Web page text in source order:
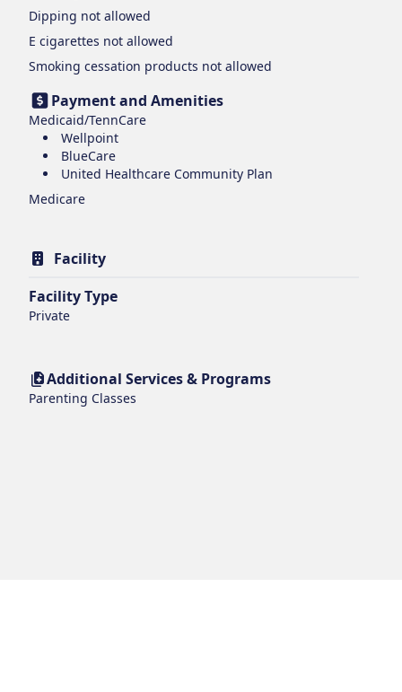
Dipping not allowed
E cigarettes not allowed
Smoking cessation products not allowed
Payment and Amenities
Medicaid/TennCare
Wellpoint
BlueCare
United Healthcare Community Plan
Medicare
Facility
Facility Type
Private
Additional Services & Programs
Parenting Classes